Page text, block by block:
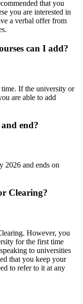
that you
you are interested in
a verbal offer from
can I add?
If the university or
are able to add
end?
2026 and ends on
Clearing?
However, you
for the first time
to universities
that you keep your
to refer to it at any